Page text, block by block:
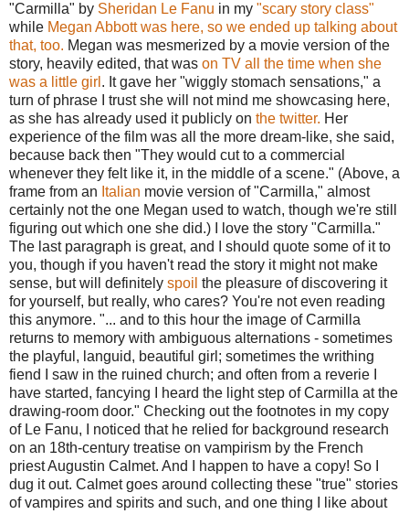
"Carmilla" by Sheridan Le Fanu in my "scary story class"
while Megan Abbott was here, so we ended up talking about
that, too. Megan was mesmerized by a movie version of the
story, heavily edited, that was on TV all the time when she
was a little girl . It gave her "wiggly stomach sensations," a
turn of phrase I trust she will not mind me showcasing here,
as she has already used it publicly on the twitter. Her
experience of the film was all the more dream-like, she said,
because back then "They would cut to a commercial
whenever they felt like it, in the middle of a scene." (Above, a
frame from an Italian movie version of "Carmilla," almost
certainly not the one Megan used to watch, though we're still
figuring out which one she did.) I love the story "Carmilla."
The last paragraph is great, and I should quote some of it to
you, though if you haven't read the story it might not make
sense, but will definitely spoil the pleasure of discovering it
for yourself, but really, who cares? You're not even reading
this anymore. "... and to this hour the image of Carmilla
returns to memory with ambiguous alternations - sometimes
the playful, languid, beautiful girl; sometimes the writhing
fiend I saw in the ruined church; and often from a reverie I
have started, fancying I heard the light step of Carmilla at the
drawing-room door." Checking out the footnotes in my copy
of Le Fanu, I noticed that he relied for background research
on an 18th-century treatise on vampirism by the French
priest Augustin Calmet. And I happen to have a copy! So I
dug it out. Calmet goes around collecting these "true" stories
of vampires and spirits and such, and one thing I like about